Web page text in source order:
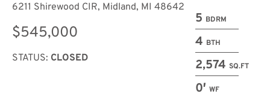
5 BDRM
4 BTH
2,574 SQ.FT
0′ WF
6211 Shirewood CIR, Midland, MI 48642
$545,000
STATUS: CLOSED